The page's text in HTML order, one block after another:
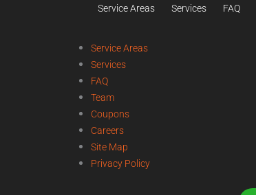
Service Areas Services FAQ
Service Areas
Services
FAQ
Team
Coupons
Careers
Site Map
Privacy Policy